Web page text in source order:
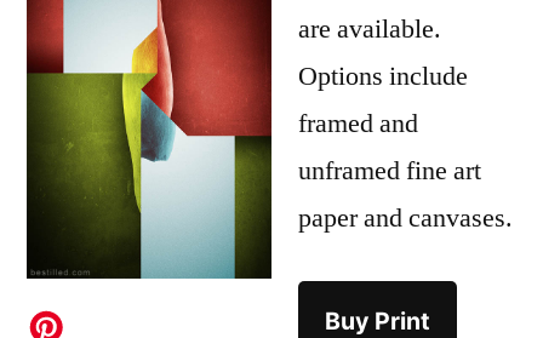
are available.
Options include
framed and
unframed fine art
paper and canvases.
Buy Print